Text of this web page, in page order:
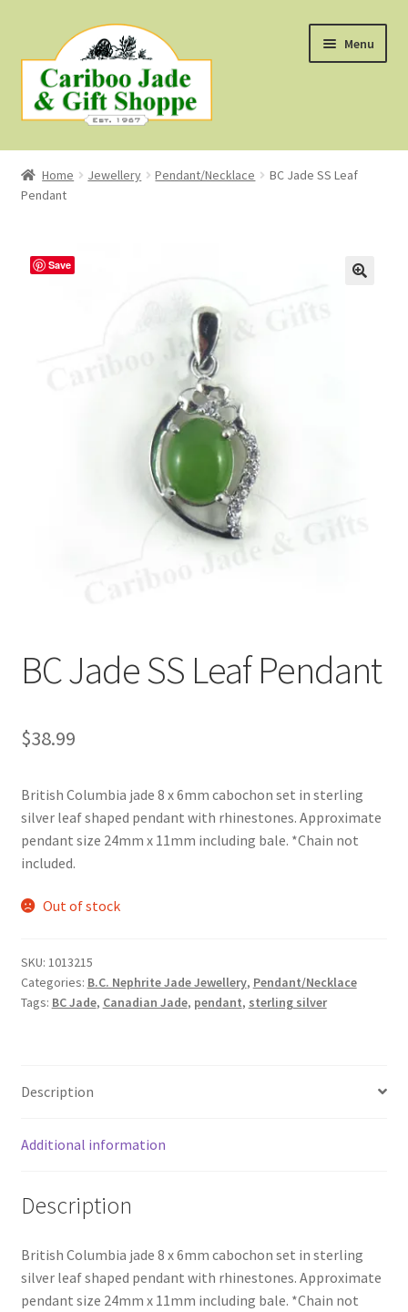
to
navigation
to
content
Menu
Shop
About Us
First Nations Style Jewellery
Home Jewellery Pendant/Necklace
BC Jade SS Leaf
Pendant
Save
BC Jade SS Leaf Pendant
$38.99
British Columbia jade 8 x 6mm cabochon set in sterling
silver leaf shaped pendant with rhinestones. Approximate
pendant size 24mm x 11mm including bale. *Chain not
included.
Out of stock
SKU: 1013215
Categories: B.C. Nephrite Jade Jewellery, Pendant/Necklace
Tags: BC Jade, Canadian Jade, pendant, sterling silver
Description
Additional information
Description
British Columbia jade 8 x 6mm cabochon set in sterling
silver leaf shaped pendant with rhinestones. Approximate
pendant size 24mm x 11mm including bale. *Chain not